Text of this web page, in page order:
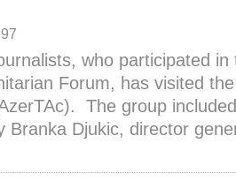
who participated in
Forum, has visited
The group
Branka Djukic, director